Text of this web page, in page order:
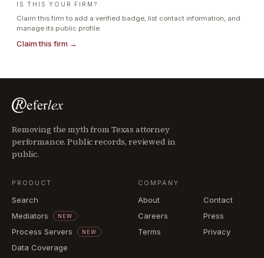
IS THIS YOUR FIRM?
Claim this firm to add a verified badge, list contact information, and
manage its public profile.
Claim this firm →
Removing the myth from Texas attorney
performance. Public records, reviewed in
public.
PRODUCT
Search
Mediators
NEW
Process Servers NEW
Data Coverage
COMPANY
About
Contact
Careers
Press
Terms
Privacy